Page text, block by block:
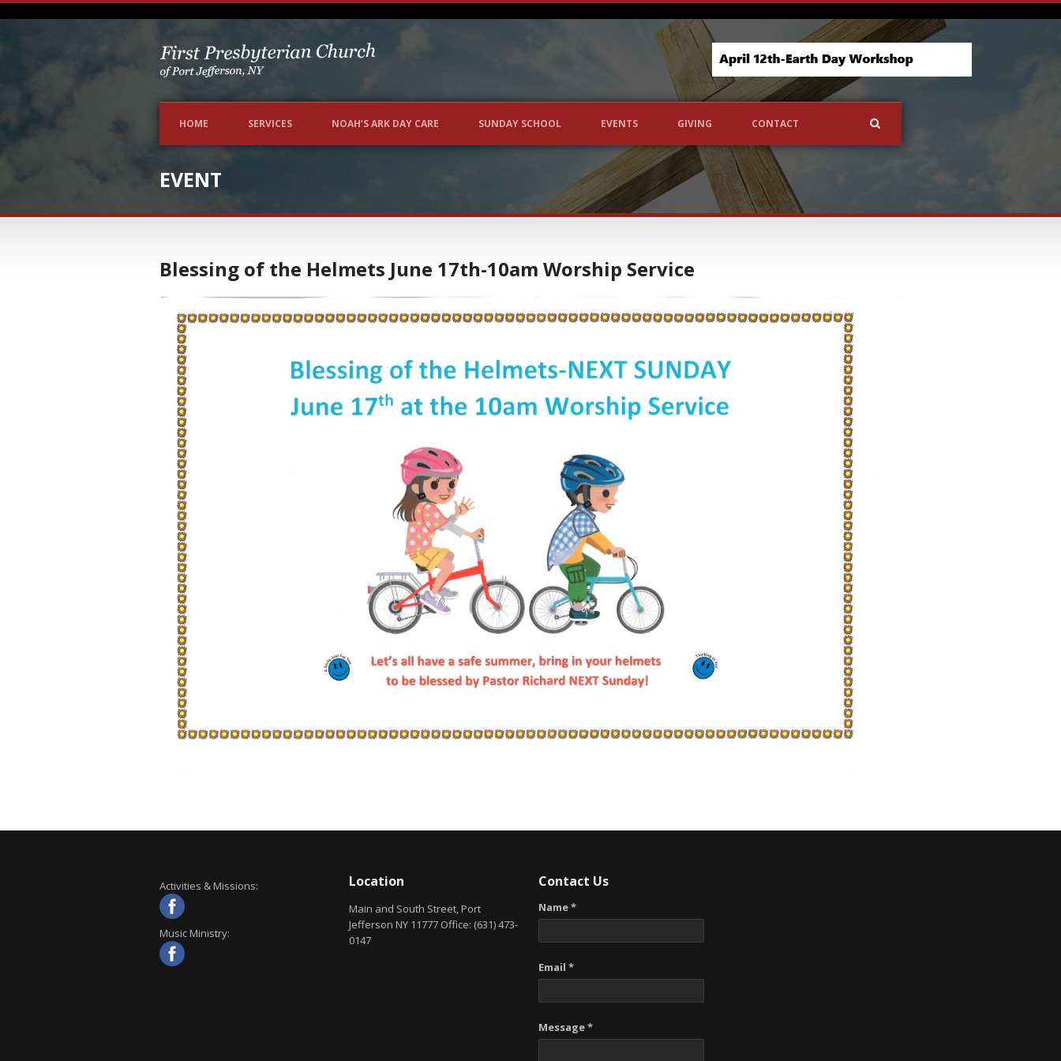
HOME SERVICES NOAH’S ARK DAY CARE SUNDAY SCHOOL EVENTS GIVING CONTACT
EVENT
Blessing of the Helmets June 17th-10am Worship Service
Activities & Missions:
Music Ministry:
Location
Main and South Street, Port
Jefferson NY 11777 Office: (631) 473-
0147
Contact Us
Name *
Email *
Message *